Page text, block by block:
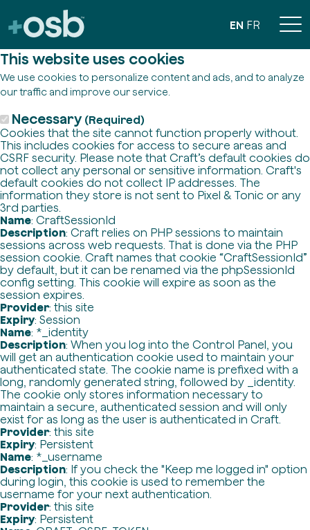
This website uses cookies
We use cookies to personalize content and ads, and to analyze
our traffic and improve our service.
Necessary (Required)
Cookies that the site cannot function properly without.
This includes cookies for access to secure areas and
CSRF security. Please note that Craft’s default cookies do
not collect any personal or sensitive information. Craft's
default cookies do not collect IP addresses. The
information they store is not sent to Pixel & Tonic or any
3rd parties.
Name: CraftSessionId
Description: Craft relies on PHP sessions to maintain
sessions across web requests. That is done via the PHP
session cookie. Craft names that cookie “CraftSessionId”
by default, but it can be renamed via the phpSessionId
config setting. This cookie will expire as soon as the
session expires.
Provider: this site
Expiry: Session
Name: *_identity
Description: When you log into the Control Panel, you
will get an authentication cookie used to maintain your
authenticated state. The cookie name is prefixed with a
long, randomly generated string, followed by _identity.
The cookie only stores information necessary to
maintain a secure, authenticated session and will only
exist for as long as the user is authenticated in Craft.
Provider: this site
Expiry: Persistent
Name: *_username
Description: If you check the "Keep me logged in" option
during login, this cookie is used to remember the
username for your next authentication.
Provider: this site
Expiry: Persistent
EN FR